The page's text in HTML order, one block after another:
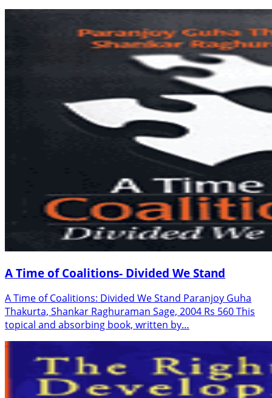
A Time of Coalitions- Divided We Stand
A Time of Coalitions: Divided We Stand Paranjoy Guha
Thakurta, Shankar Raghuraman Sage, 2004 Rs 560 This
topical and absorbing book, written by…